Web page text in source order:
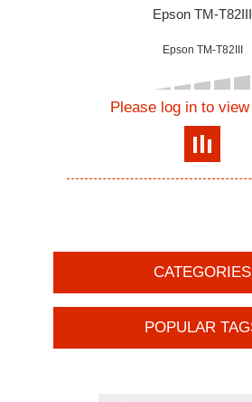
Epson TM-T82III
Epson TM-T82III
Please log in to
CATEGORIES
POPULAR